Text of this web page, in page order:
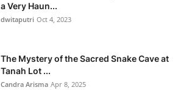
a Very Haun...
dwitaputri Oct 4, 2023
The Mystery of the Sacred Snake Cave at
Tanah Lot ...
Candra Arisma Apr 8, 2025